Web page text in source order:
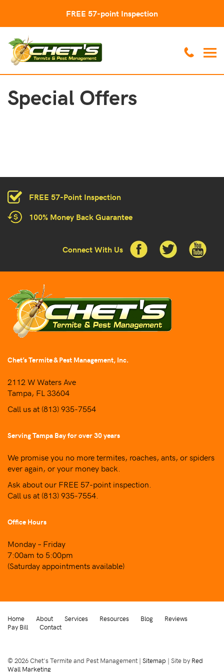
FREE 57-point Inspection
Special Offers
FREE 57-Point Inspection
100% Money Back Guarantee
Connect With Us
Chet’s Termite & Pest Management, Inc.
2112 W Waters Ave
Tampa, FL 33604
Call us at (813) 935-7554
Serving Tampa Bay for over 30 years
We promise you no more termites, roaches, ants, or spiders
ever again, or your money back.
Ask about our FREE 57-point inspection.
Call us at (813) 935-7554
Office Hours
Monday – Friday
7:00am to 5:00pm
(Saturday appointments available)
Home About Services Resources Blog
Reviews
Pay Bill
Contact
© 2026 Chet's Termite and Pest Management | Sitemap | Site by Red
Wall Marketing